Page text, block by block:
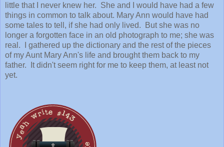
little that I never knew her. She and I would have had a few
things in common to talk about. Mary Ann would have had
some tales to tell, if she had only lived. But she was no
longer a forgotten face in an old photograph to me; she was
real. I gathered up the dictionary and the rest of the pieces
of my Aunt Mary Ann's life and brought them back to my
father. It didn't seem right for me to keep them, at least not
yet.